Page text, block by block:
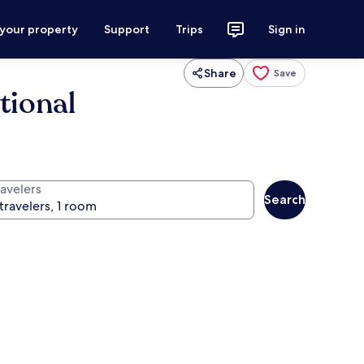
property Support Trips Sign in
Share Save
Search